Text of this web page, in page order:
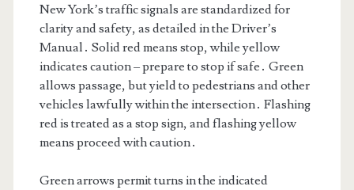
New York’s traffic signals are standardized for
clarity and safety, as detailed in the Driver’s
Manual․ Solid red means stop, while yellow
indicates caution – prepare to stop if safe․ Green
allows passage, but yield to pedestrians and other
vehicles lawfully within the intersection․ Flashing
red is treated as a stop sign, and flashing yellow
means proceed with caution․
Green arrows permit turns in the indicated